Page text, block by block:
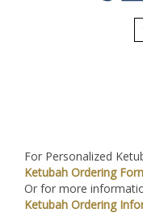
For Personalized
Ketubah Ordering
Or for more
Ketubah Ordering